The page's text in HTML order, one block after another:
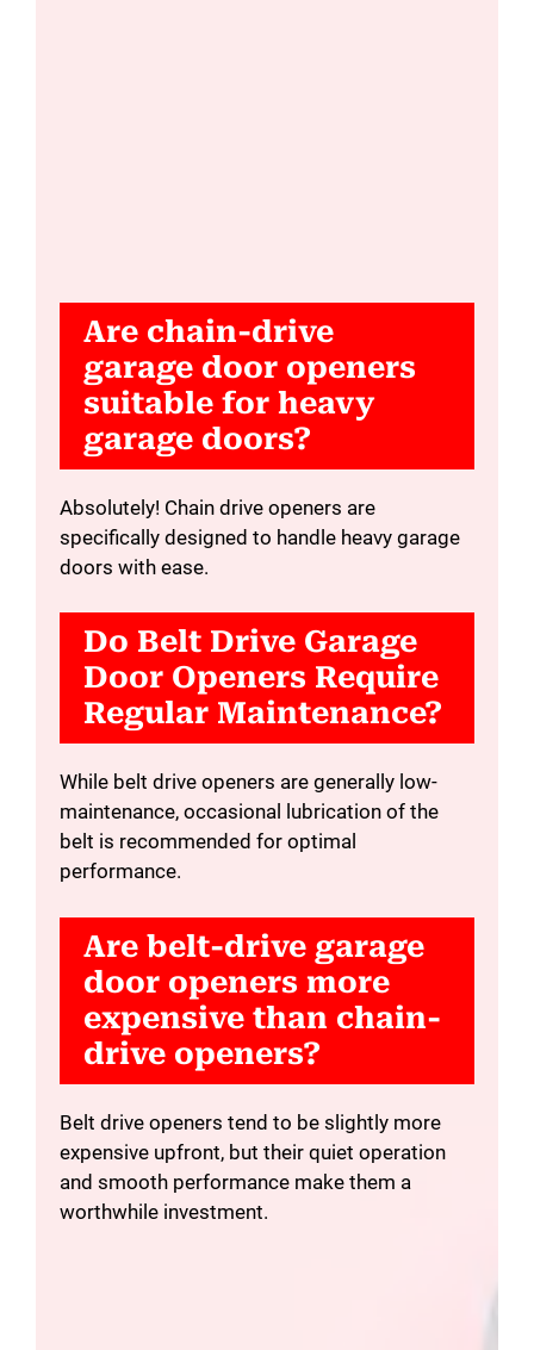
Are chain-drive
garage door openers
suitable for heavy
garage doors?
Absolutely! Chain drive openers are
specifically designed to handle heavy garage
doors with ease.
Do Belt Drive Garage
Door Openers Require
Regular Maintenance?
While belt drive openers are generally low-
maintenance, occasional lubrication of the
belt is recommended for optimal
performance.
Are belt-drive garage
door openers more
expensive than chain-
drive openers?
Belt drive openers tend to be slightly more
expensive upfront, but their quiet operation
and smooth performance make them a
worthwhile investment.